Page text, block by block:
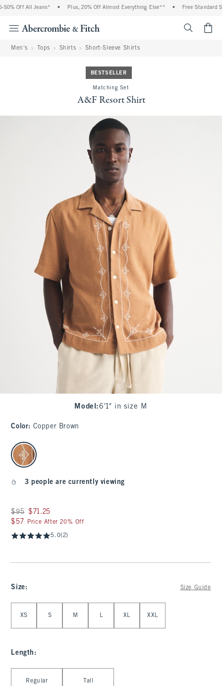
Off All Jeans* Plus, 20% Off Almost Everything Else** Free Standard
Men's Tops Shirts Short-Sleeve Shirts
BESTSELLER
Matching Set
A&F Resort Shirt
Model :6'1" in size M
Color: Copper Brown
select color
3 people are currently viewing
Was $95, now $71.25
$95 $71.25
$57
$57 Price After 20% Off
5.0(2)
Size: Size Guide
XS S M L XL XXL
Length :
Regular Tall